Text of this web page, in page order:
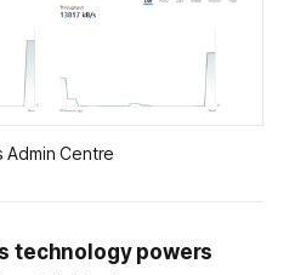
Admin Centre
technology powers